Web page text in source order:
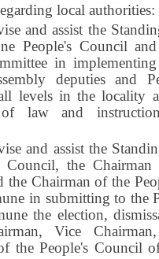
local authorities:
and assist the
People's Council
in
deputies and
levels in the locality
of law and
and assist the
Council, the Chairman
the Chairman of the
in submitting to the
the election,
Vice
the People's Council